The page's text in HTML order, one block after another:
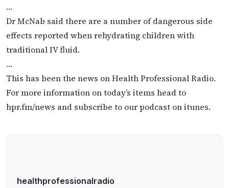
…
Dr McNab said there are a number of dangerous side
effects reported when rehydrating children with
traditional IV fluid.
…
This has been the news on Health Professional Radio.
For more information on today’s items head to
hpr.fm/news and subscribe to our podcast on itunes.
healthprofessionalradio